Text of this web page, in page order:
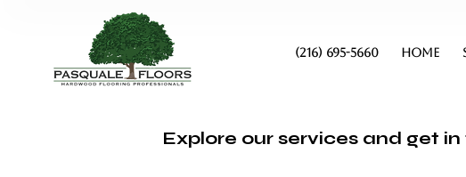
(216) 695-5660 HOME
Explore our services and get